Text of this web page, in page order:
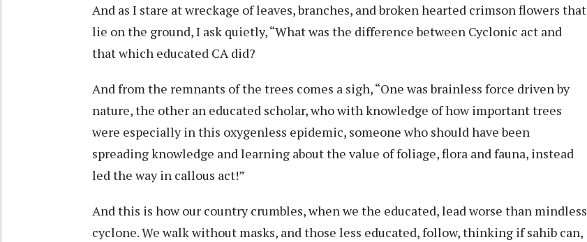
And as I stare at wreckage of leaves, branches, and broken hearted crimson flowers that
lie on the ground, I ask quietly, “What was the difference between Cyclonic act and
that which educated CA did?
And from the remnants of the trees comes a sigh, “One was brainless force driven by
nature, the other an educated scholar, who with knowledge of how important trees
were especially in this oxygenless epidemic, someone who should have been
spreading knowledge and learning about the value of foliage, flora and fauna, instead
led the way in callous act!”
And this is how our country crumbles, when we the educated, lead worse than mindless
cyclone. We walk without masks, and those less educated, follow, thinking if sahib can,